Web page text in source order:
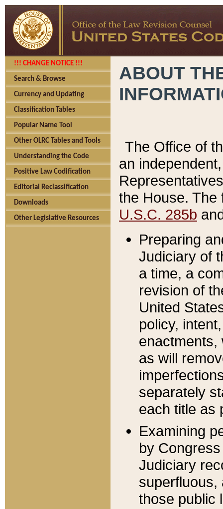
!!! CHANGE NOTICE !!!
Search & Browse
Currency and Updating
Classification Tables
Popular Name Tool
Other OLRC Tables and Tools
Understanding the Code
Positive Law Codification
Editorial Reclassification
Downloads
Other Legislative Resources
ABOUT
The Office of
an
the House.
U.S.C. 285b
Preparing
Judiciary of
a time, a
revision of
United
policy,
enactments,
as will
separately
each title as
Examining
by
Judiciary
superfluous,
those public